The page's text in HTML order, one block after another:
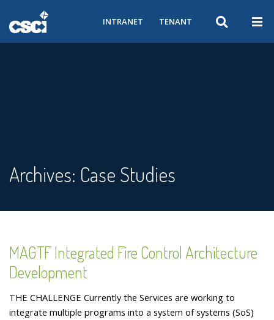
INTRANET TENANT
Archives: Case Studies
MAGTF Integrated Fire Control Architecture
Development
THE CHALLENGE Currently the Services are working to
integrate multiple programs into a system of systems (SoS)